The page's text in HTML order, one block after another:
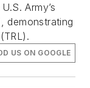
Army’s
demonstrating
US ON GOOGLE